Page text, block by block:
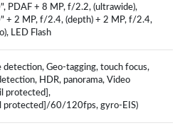
PDAF + 8 MP, f/2.2, (ultrawide),
+ 2 MP, f/2.4, (depth) + 2 MP, f/2.4,
LED Flash
detection, Geo-tagging, touch focus,
HDR, panorama, Video
protected],
protected]/60/120fps, gyro-EIS)